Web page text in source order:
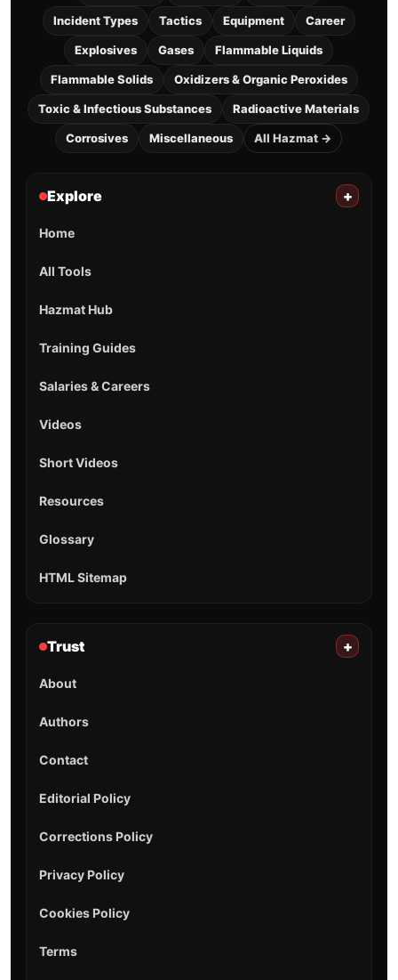
Incident Types Tactics Equipment Career
Explosives Gases Flammable Liquids
Flammable Solids Oxidizers & Organic Peroxides
Toxic & Infectious Substances Radioactive Materials
Corrosives Miscellaneous All Hazmat →
Explore +
Home
All Tools
Hazmat Hub
Training Guides
Salaries & Careers
Videos
Short Videos
Resources
Glossary
HTML Sitemap
Trust +
About
Authors
Contact
Editorial Policy
Corrections Policy
Privacy Policy
Cookies Policy
Terms